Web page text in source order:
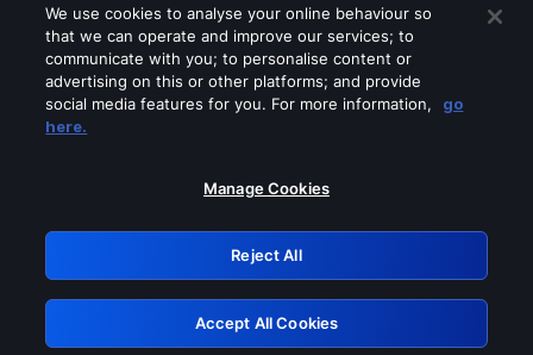
Please turn off any of these services
GRN: 0.881c2117.1786089282.84215103
Retry
We use cookies to analyse your online behaviour so
that we can operate and improve our services; to
communicate with you; to personalise content or
advertising on this or other platforms; and provide
social media features for you. For more information,
go
here.
Manage Cookies
Reject All
Accept All Cookies